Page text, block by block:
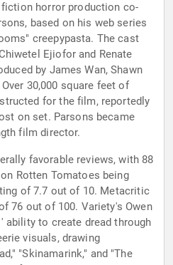
horror production co-
based on his web series
creepypasta. The cast
Ejiofor and Renate
by James Wan, Shawn
30,000 square feet of
for the film, reportedly
on set. Parsons became
film director.
favorable reviews, with 88
Rotten Tomatoes being
of 7.7 out of 10. Metacritic
76 out of 100. Variety's Owen
ability to create dread through
visuals, drawing
"Skinamarink," and "The